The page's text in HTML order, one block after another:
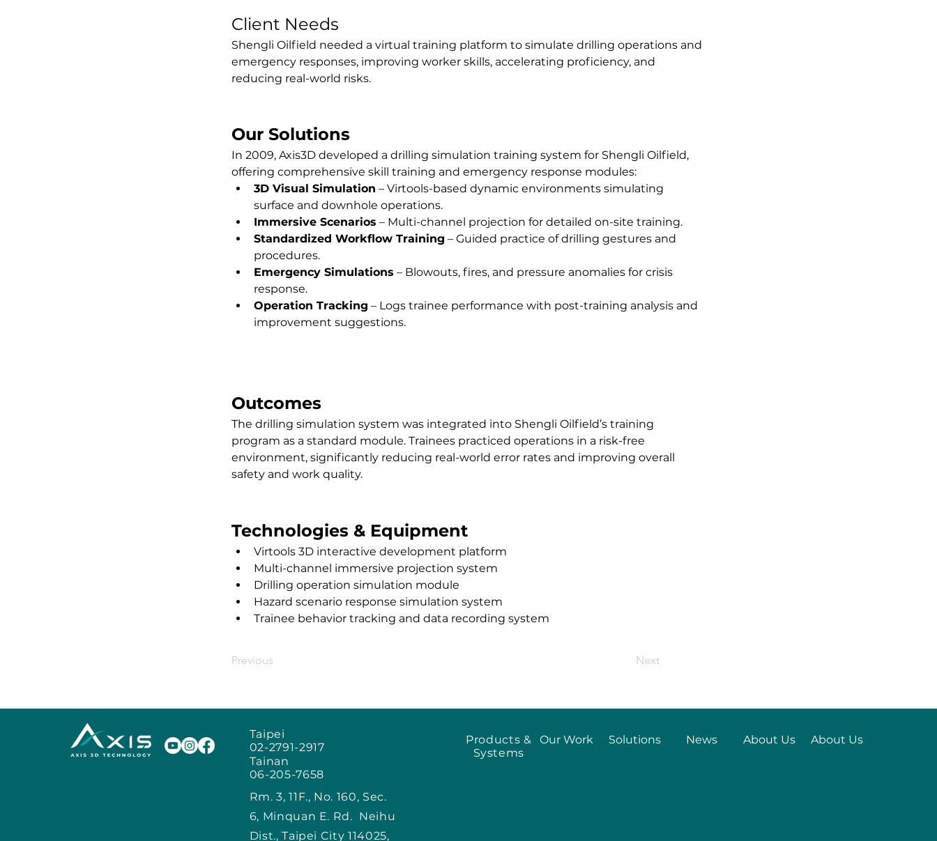
Client Needs
Shengli Oilfield needed a virtual training platform to simulate drilling operations and
emergency responses, improving worker skills, accelerating proficiency, and
reducing real-world risks.
Our Solutions
In 2009, Axis3D developed a drilling simulation training system for Shengli Oilfield,
offering comprehensive skill training and emergency response modules:
3D Visual Simulation – Virtools-based dynamic environments simulating
surface and downhole operations.
Immersive Scenarios – Multi-channel projection for detailed on-site training.
Standardized Workflow Training – Guided practice of drilling gestures and
procedures.
Emergency Simulations – Blowouts, fires, and pressure anomalies for crisis
response.
Operation Tracking – Logs trainee performance with post-training analysis and
improvement suggestions.
Outcomes
The drilling simulation system was integrated into Shengli Oilfield’s training
program as a standard module. Trainees practiced operations in a risk-free
environment, significantly reducing real-world error rates and improving overall
safety and work quality.
Technologies & Equipment
Virtools 3D interactive development platform
Multi-channel immersive projection system
Drilling operation simulation module
Hazard scenario response simulation system
Trainee behavior tracking and data recording system
Previous Next
Taipei
02-2791-2917
Tainan
06-205-7658
Rm. 3, 11F., No. 160, Sec.
6, Minquan E. Rd. Neihu
Dist., Taipei City 114025,
Products &
Systems
Our Work Solutions News About Us About Us